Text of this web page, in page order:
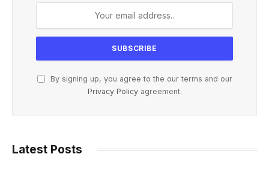
By signing up, you agree to the our terms and our
Privacy Policyagreement.
Latest Posts